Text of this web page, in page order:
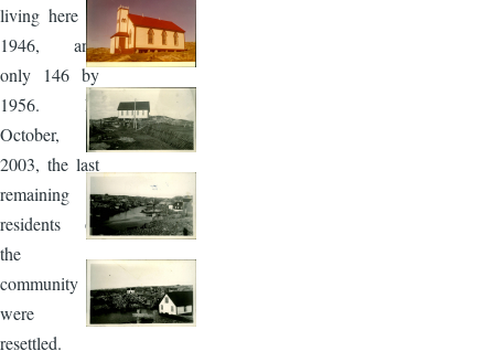
living here in
1946, and
only 146 by
1956. In
October,
2003, the last
remaining
residents of
the
community
were
resettled.